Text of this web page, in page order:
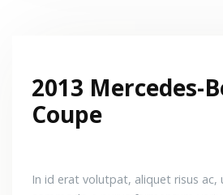
2013 Mercedes-
Coupe
In id erat volutpat, aliquet risus ac,